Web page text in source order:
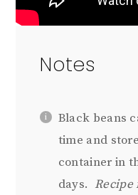
Notes
Black beans
time and
container in
days. Recipe